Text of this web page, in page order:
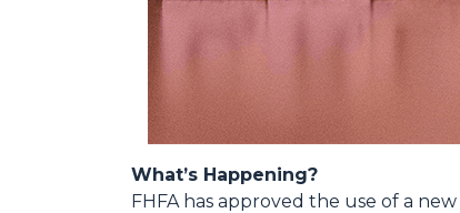
What’s Happening?
FHFA has approved the use of a